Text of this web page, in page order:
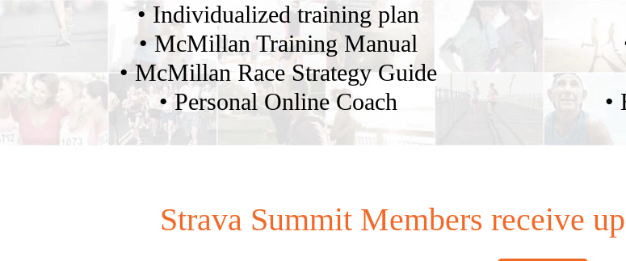
• Individualized training plan
• McMillan Training Manual
• McMillan Race Strategy Guide
• Personal Online Coach
•
Strava Summit Members receive